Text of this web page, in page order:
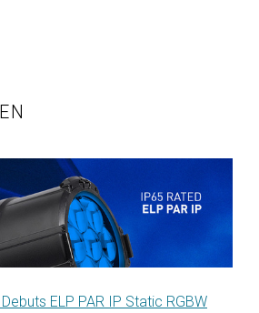
ELP PAR IP Static RGBW